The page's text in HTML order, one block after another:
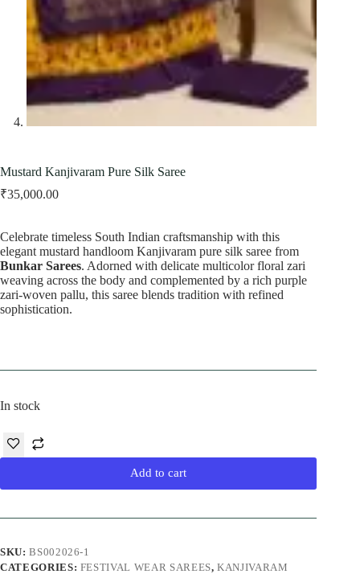
Mustard Kanjivaram Pure Silk Saree
₹35,000.00
Celebrate timeless South Indian craftsmanship with this
elegant mustard handloom Kanjivaram pure silk saree from
Bunkar Sarees. Adorned with delicate multicolor floral zari
weaving across the body and complemented by a rich purple
zari-woven pallu, this saree blends tradition with refined
sophistication.
In stock
Add to cart
SKU:BS002026-1
CATEGORIES: FESTIVAL WEAR SAREES,KANJIVARAM